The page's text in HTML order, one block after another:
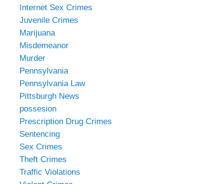
Internet Sex Crimes
Juvenile Crimes
Marijuana
Misdemeanor
Murder
Pennsylvania
Pennsylvania Law
Pittsburgh News
possesion
Prescription Drug Crimes
Sentencing
Sex Crimes
Theft Crimes
Traffic Violations